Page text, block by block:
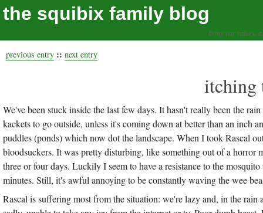
the squibix family blog
living our values,
previous entry :: next entry
itching
We've been stuck inside the last few days. It hasn't really been the
kackets to go outside, unless it's coming down at better than an inch
puddles (ponds) which now dot the landscape. When I took Rascal
bloodsuckers. It was pretty disturbing, like something out of a horror
three or four days. Luckily I seem to have a resistance to the
minutes. Still, it's awful annoying to be constantly waving the wee
Rascal is suffering most from the situation: we're lazy and, in the